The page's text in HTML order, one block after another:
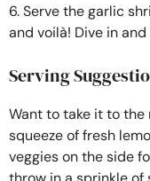
6. Serve the garlic
and voilà! Dive in and
Serving
Want to take it to the
squeeze of fresh
veggies on the side